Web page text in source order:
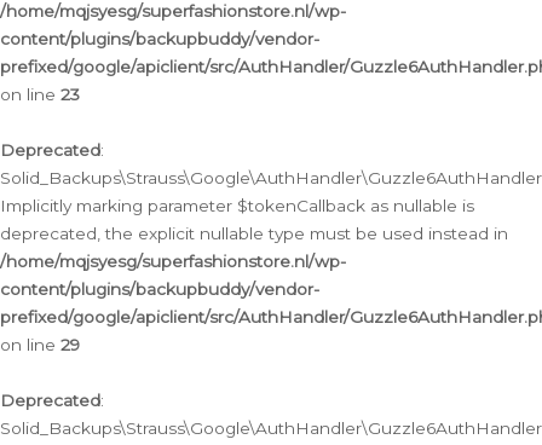
/home/mqjsyesg/superfashionstore.nl/wp-
content/plugins/backupbuddy/vendor-
prefixed/google/apiclient/src/AuthHandler/
on line 23
Deprecated:
Implicitly marking parameter $tokenCallback as nullable is
deprecated, the explicit nullable type must be used instead in
/home/mqjsyesg/superfashionstore.nl/wp-
content/plugins/backupbuddy/vendor-
prefixed/google/apiclient/src/AuthHandler/
on line 29
Deprecated: